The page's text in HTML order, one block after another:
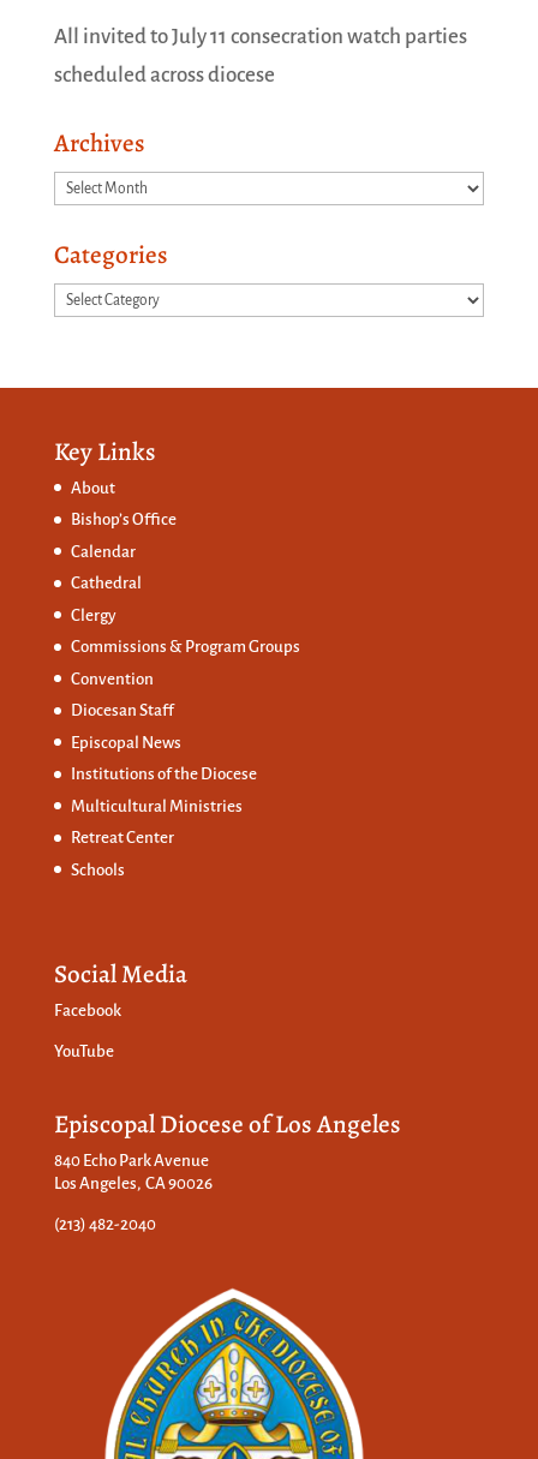
All invited to July 11 consecration watch parties
scheduled across diocese
Archives
Archives
Categories
Categories
Key Links
About
Bishop’s Office
Calendar
Cathedral
Clergy
Commissions & Program Groups
Convention
Diocesan Staff
Episcopal News
Institutions of the Diocese
Multicultural Ministries
Retreat Center
Schools
Social Media
Facebook
YouTube
Episcopal Diocese of Los Angeles
840 Echo Park Avenue
Los Angeles, CA 90026
(213) 482-2040